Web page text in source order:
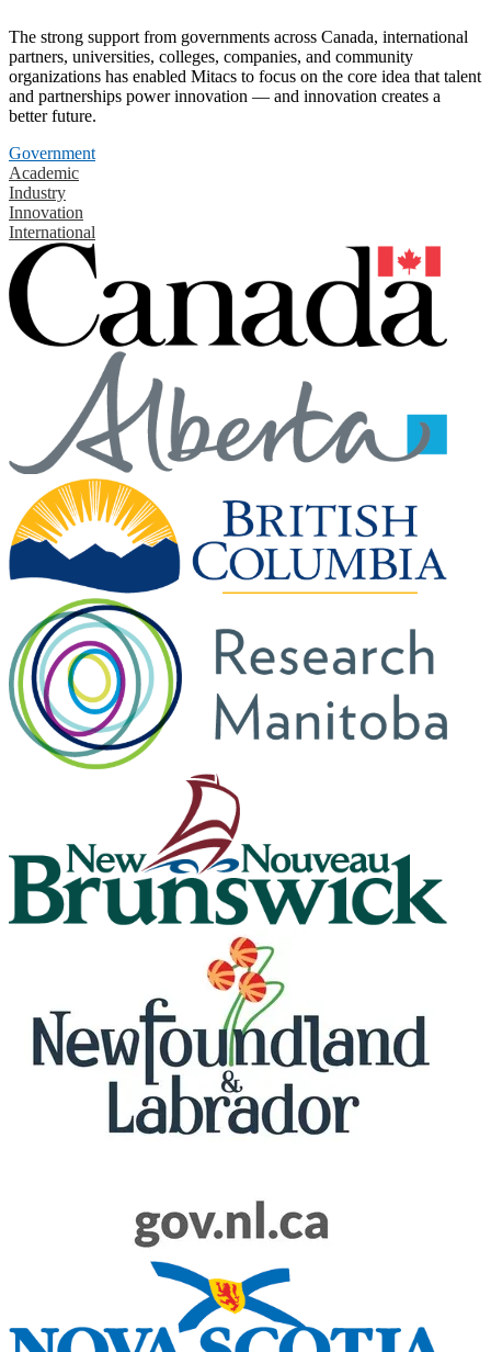
The strong support from governments across Canada, international
partners, universities, colleges, companies, and community
organizations has enabled Mitacs to focus on the core idea that talent
and partnerships power innovation — and innovation creates a
better future.
Government
Academic
Industry
Innovation
International